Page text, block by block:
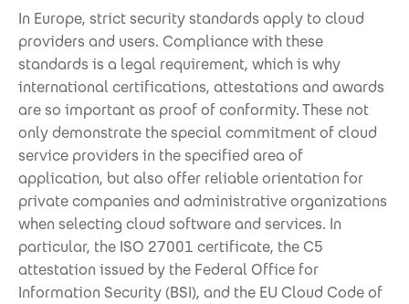
In Europe, strict security standards apply to cloud
providers and users. Compliance with these
standards is a legal requirement, which is why
international certifications, attestations and awards
are so important as proof of conformity. These not
only demonstrate the special commitment of cloud
service providers in the specified area of
application, but also offer reliable orientation for
private companies and administrative organizations
when selecting cloud software and services. In
particular, the ISO 27001 certificate, the C5
attestation issued by the Federal Office for
Information Security (BSI), and the EU Cloud Code of